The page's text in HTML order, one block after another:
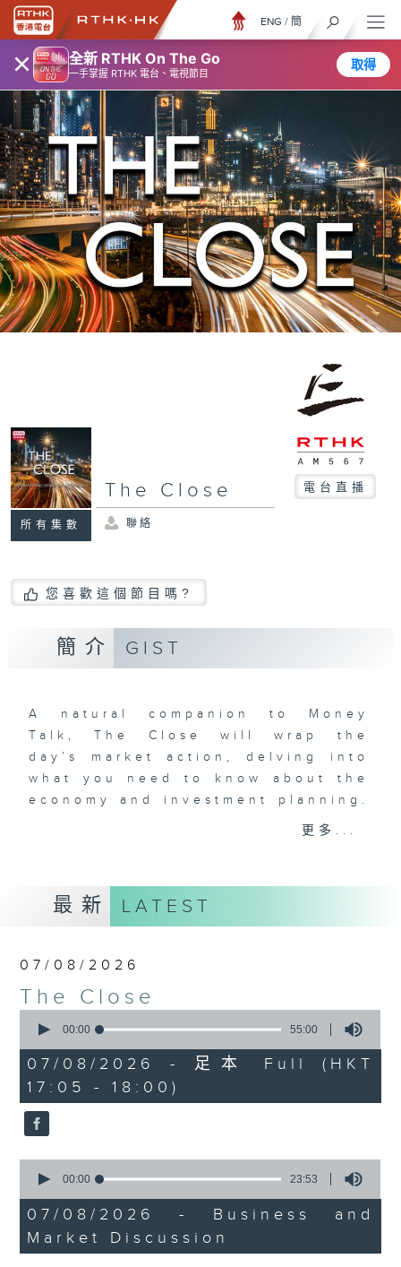
× 全新 RTHK On The Go
一手掌握 RTHK 電台、電視節目
取得
ENG / 簡
所有集數
The Close 電台直播
聯絡
您喜歡這個節目嗎?
簡介 GIST
A natural companion to Money
Talk, The Close will wrap the
day’s market action, delving into
what you need to know about the
economy and investment planning.
Join the team and their expert
well as looking at how your
lifestyle can affect your wallet
and more, every weekday
RTHK Radio 3.
更多...
最新 LATEST
07/08/2026
The Close
seconds
55
minutes,
0
seconds
00:00 55:00
07/08/2026 - 足本 Full (HKT
17:05 - 18:00)
seconds
23
minutes,
53
seconds
00:00 23:53
07/08/2026 - Business and
Market Discussion